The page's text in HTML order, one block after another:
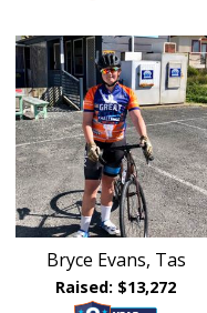
Bryce Evans, Tas
Raised: $13,272